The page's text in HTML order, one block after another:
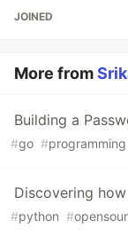
JOINED
More from
Building a
#go #programming
Discovering
#python #